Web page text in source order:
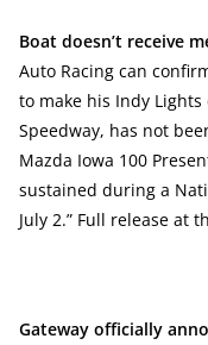
Boat doesn’t receive
Auto Racing can
to make his Indy
Speedway, has not
Mazda Iowa 100
sustained during a
July 2.” Full release at
Gateway officially